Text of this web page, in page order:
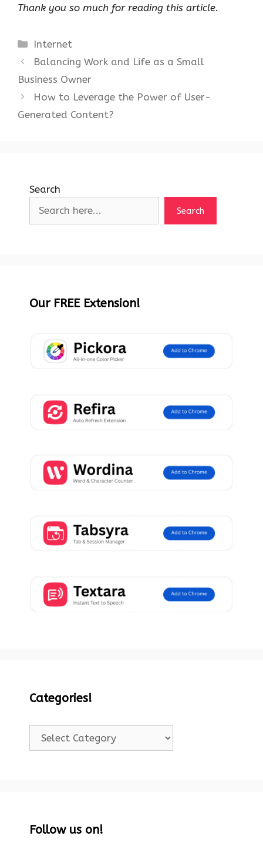
Thank you so much for reading this article.
Categories
Internet
Balancing Work and Life as a Small
Business Owner
How to Leverage the Power of User-
Generated Content?
Search
Search
Our FREE Extension!
Categories!
Follow us on!